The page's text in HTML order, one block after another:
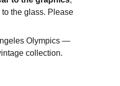
the glass. Please
Olympics —
collection.